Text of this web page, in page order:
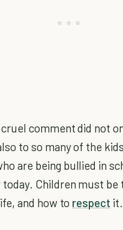
comment did not
to so many of the
are being bullied in
Children must be
and how to respect it.